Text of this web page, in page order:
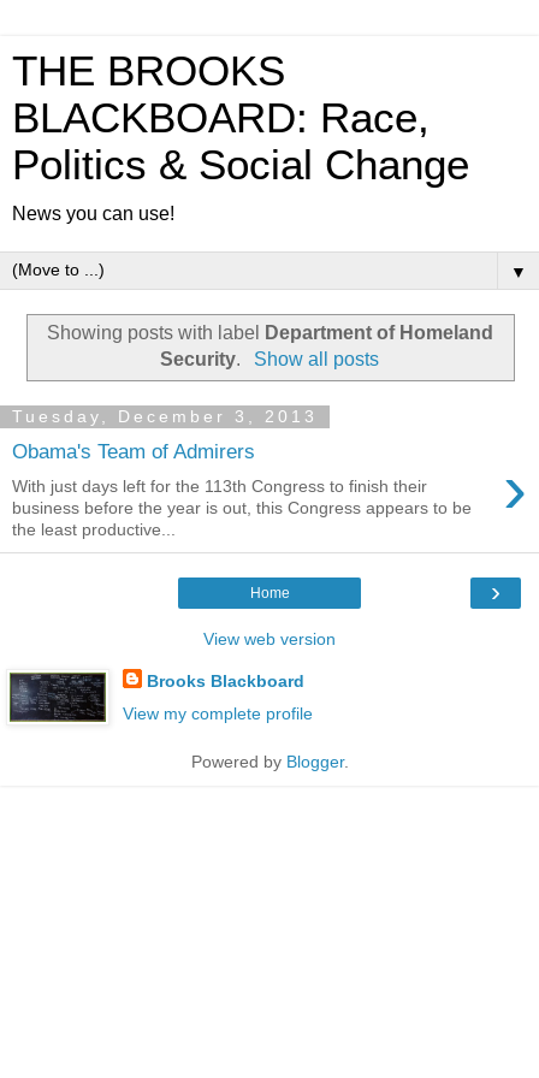
THE BROOKS
BLACKBOARD: Race,
Politics & Social Change
News you can use!
▼
Showing posts with label
Department of Homeland
Security. Show all posts
Tuesday, December 3, 2013
Obama's Team of Admirers ›
With just days left for the 113th Congress to finish their
business before the year is out, this Congress appears to be
the least productive...
›
Home
View web version
Brooks Blackboard
View my complete profile
Powered by Blogger.